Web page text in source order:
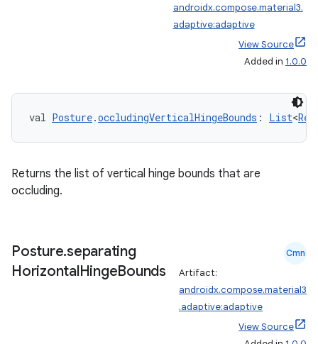
androidx.compose.material3.
adaptive:adaptive
View Source
Added in 1.0.0
val Posture.occludingVerticalHingeBounds : List<
Returns the list of vertical hinge bounds that are
occluding.
Posture.separating
HorizontalHingeBounds
Cmn
Artifact:
androidx.compose.material3
.adaptive:adaptive
View Source